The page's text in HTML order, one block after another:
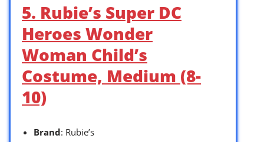
5. Rubie’s Super DC
Heroes Wonder
Woman Child’s
Costume, Medium (8-
10)
Brand: Rubie’s